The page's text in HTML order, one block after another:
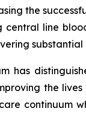
the
central line
substantial
has
the
continuum